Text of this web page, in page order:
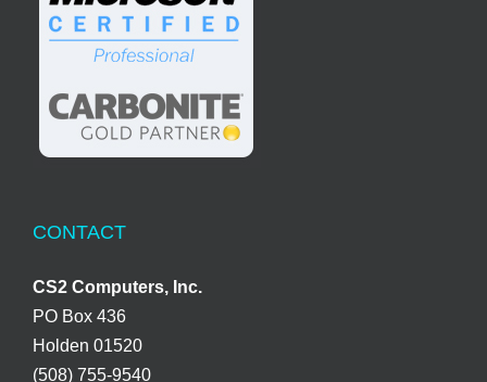
CONTACT
CS2 Computers, Inc.
PO Box 436
Holden 01520
(508) 755-9540